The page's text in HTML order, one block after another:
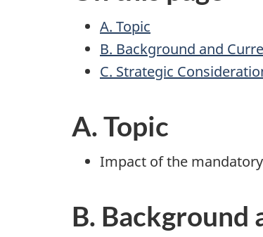
A. Topic
B. Background and
C. Strategic
A. Topic
Impact of the
B. Background